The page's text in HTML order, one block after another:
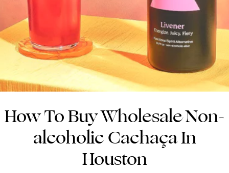
How To Buy Wholesale Non-
alcoholic Cachaça In
Houston